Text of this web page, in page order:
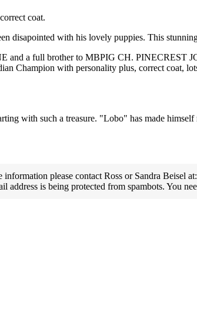
coat.
disapointed with his lovely puppies. This
and a full brother to MBPIG CH. PINECREST
Champion with personality plus, correct coat,
with such a treasure. "Lobo" has made
information please contact Ross or Sandra Beisel at:
address is being protected from spambots. You